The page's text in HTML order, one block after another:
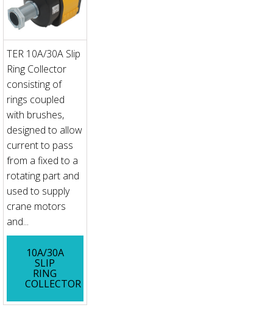
TER 10A/30A Slip
Ring Collector
consisting of
rings coupled
with brushes,
designed to allow
current to pass
from a fixed to a
rotating part and
used to supply
crane motors
and...
10A/30A
SLIP
RING
COLLECTOR